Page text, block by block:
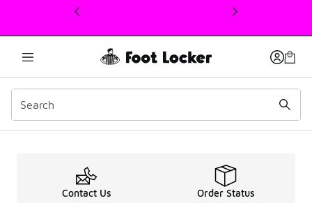
This link will open in a new window
Up To 50% OFF Men
Contact Us Order Status